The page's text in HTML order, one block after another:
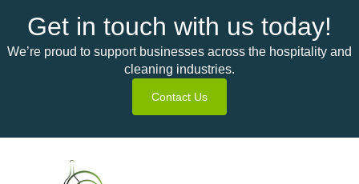
Get in touch with us today!
We’re proud to support businesses across the hospitality and
cleaning industries.
Contact Us